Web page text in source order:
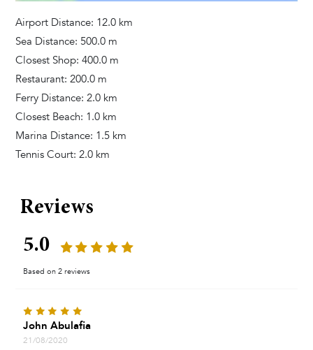
Dvd Player
Bedrooms
Baby Cot
Linens Provided
Towels Provided
Tumble Dryer
Washing Machine
Activities
Pool Table
Airport Distance: 12.0 km
Sea Distance: 500.0 m
Closest Shop: 400.0 m
Restaurant: 200.0 m
Ferry Distance: 2.0 km
Closest Beach: 1.0 km
Marina Distance: 1.5 km
Tennis Court: 2.0 km
Reviews
5.0
Based on 2 reviews
John Abulafia
21/08/2020